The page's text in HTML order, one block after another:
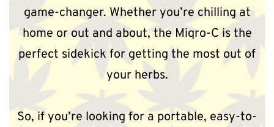
game-changer. Whether you’re chilling at
home or out and about, the Miqro-C is the
perfect sidekick for getting the most out of
your herbs.
So, if you’re looking for a portable, easy-to-